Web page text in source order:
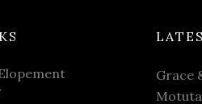
Grace